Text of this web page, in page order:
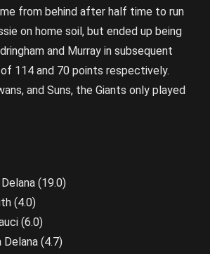
from behind after half time to run
on home soil, but ended up being
and Murray in subsequent
114 and 70 points respectively.
and Suns, the Giants only played
(19.0)
(4.0)
(6.0)
Delana (4.7)